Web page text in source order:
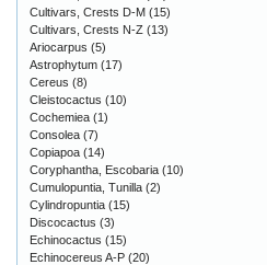
Cultivars, Crests D-M (15)
Cultivars, Crests N-Z (13)
Ariocarpus (5)
Astrophytum (17)
Cereus (8)
Cleistocactus (10)
Cochemiea (1)
Consolea (7)
Copiapoa (14)
Coryphantha, Escobaria (10)
Cumulopuntia, Tunilla (2)
Cylindropuntia (15)
Discocactus (3)
Echinocactus (15)
Echinocereus A-P (20)